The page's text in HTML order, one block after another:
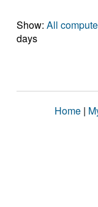
Show: All
days
Home |